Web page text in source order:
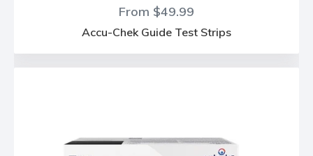
From $49.99
Accu-Chek Guide Test Strips